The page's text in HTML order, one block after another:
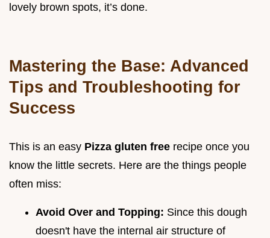
lovely brown spots, it’s done.
Mastering the Base: Advanced
Tips and Troubleshooting for
Success
This is an easy Pizza gluten free recipe once you
know the little secrets. Here are the things people
often miss:
Avoid Over and Topping: Since this dough
doesn't have the internal air structure of